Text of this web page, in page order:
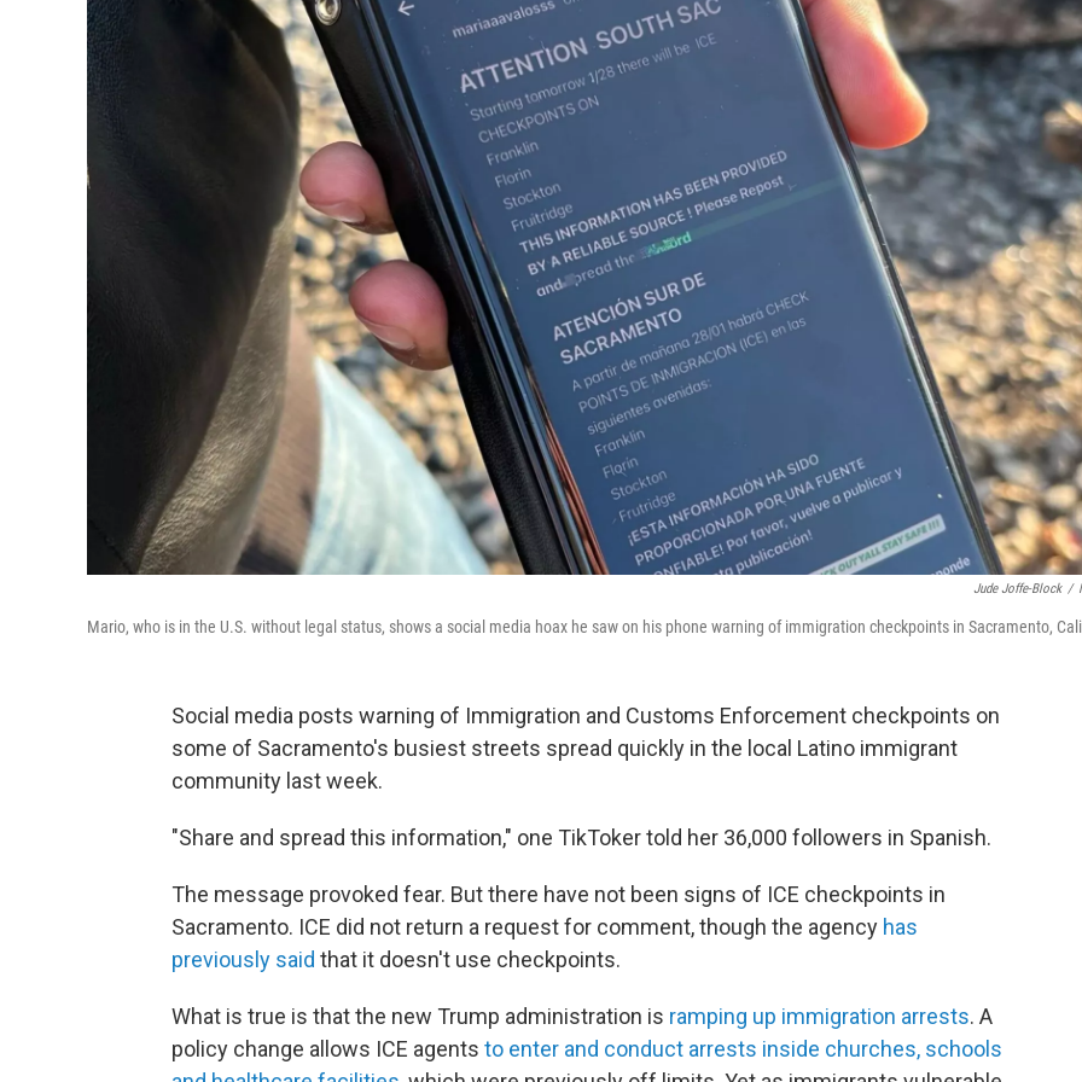
Jude Joffe-Block /
Mario, who is in the U.S. without legal status, shows a social media hoax he saw on his phone warning of immigration checkpoints in Sacramento,
Social media posts warning of Immigration and Customs Enforcement checkpoints on
some of Sacramento's busiest streets spread quickly in the local Latino immigrant
community last week.
"Share and spread this information," one TikToker told her 36,000 followers in Spanish.
The message provoked fear. But there have not been signs of ICE checkpoints in
Sacramento. ICE did not return a request for comment, though the agency has
previously said that it doesn't use checkpoints.
What is true is that the new Trump administration is ramping up immigration arrests. A
policy change allows ICE agents to enter and conduct arrests inside churches, schools